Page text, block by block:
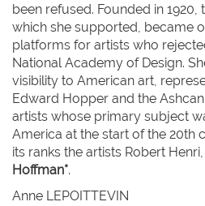
been refused. Founded in 1920,
which she supported, became
platforms for artists who
National Academy of Design.
visibility to American art,
Edward Hopper and the
artists whose primary subject
America at the start of the 20th
its ranks the artists Robert
Hoffman*.
Anne L EPOITTEVIN